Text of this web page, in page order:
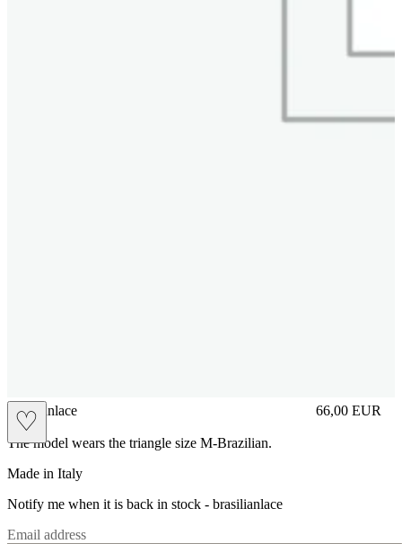
♡
brasilianlace 66,00 EUR
Prezzo in
The model wears the triangle size M-Brazilian.
Made in Italy
Notify me when it is back in stock - brasilianlace
Email address